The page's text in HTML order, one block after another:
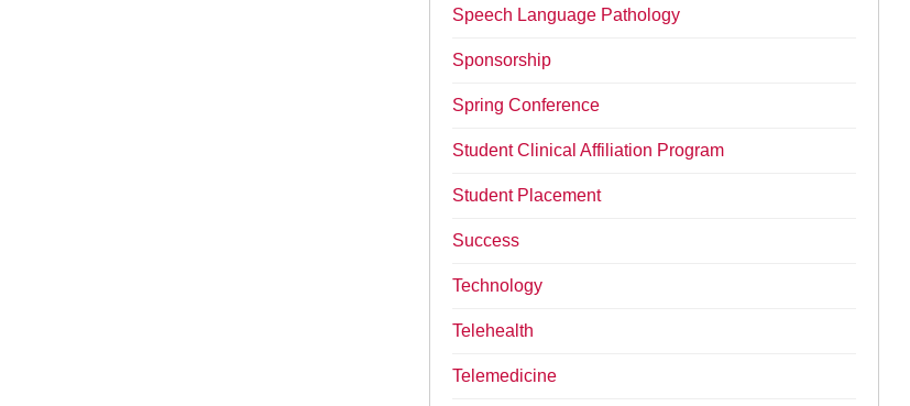
Speech Language Pathology
Sponsorship
Spring Conference
Student Clinical Affiliation Program
Student Placement
Success
Technology
Telehealth
Telemedicine